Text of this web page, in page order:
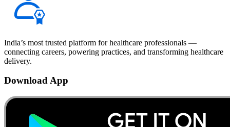
India’s most trusted platform for healthcare professionals —
connecting careers, powering practices, and transforming healthcare
delivery.
Download App